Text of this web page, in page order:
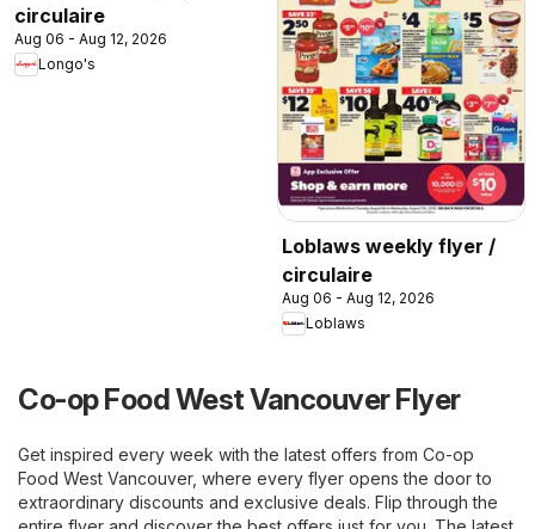
circulaire
Aug 06 - Aug 12, 2026
Longo's
Loblaws weekly flyer /
circulaire
Aug 06 - Aug 12, 2026
Loblaws
Co-op Food West Vancouver Flyer
Get inspired every week with the latest offers from Co-op
Food West Vancouver, where every flyer opens the door to
extraordinary discounts and exclusive deals. Flip through the